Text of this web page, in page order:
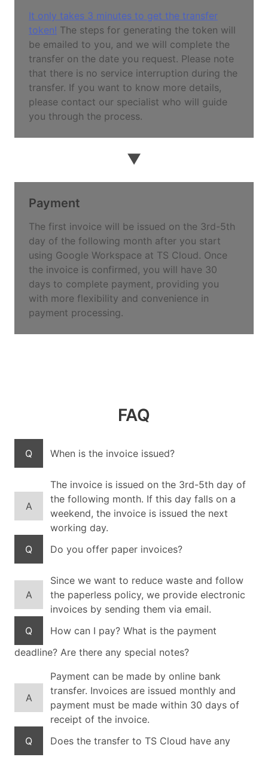
It only takes 3 minutes to get the transfer
token! The steps for generating the token will
be emailed to you, and we will complete the
transfer on the date you request. Please note
that there is no service interruption during the
transfer. If you want to know more details,
please contact our specialist who will guide
you through the process.
▼
Payment
The first invoice will be issued on the 3rd-5th
day of the following month after you start
using Google Workspace at TS Cloud. Once
the invoice is confirmed, you will have 30
days to complete payment, providing you
with more flexibility and convenience in
payment processing.
FAQ
Q When is the invoice issued?
A
The invoice is issued on the 3rd-5th day of
the following month. If this day falls on a
weekend, the invoice is issued the next
working day.
Q
Do you offer paper invoices?
A
Since we want to reduce waste and follow
the paperless policy, we provide electronic
invoices by sending them via email.
Q
How can I pay? What is the payment
deadline? Are there any special notes?
A
Payment can be made by online bank
transfer. Invoices are issued monthly and
payment must be made within 30 days of
receipt of the invoice.
Q
Does the transfer to TS Cloud have any